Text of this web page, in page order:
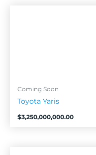
Coming Soon
Toyota Yaris
$3,250,000,000.00